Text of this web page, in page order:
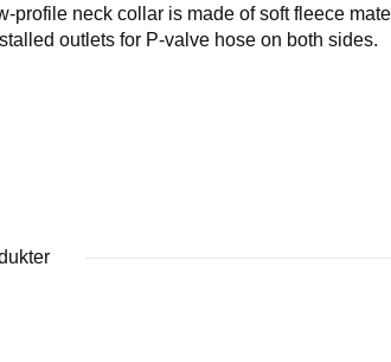
neck collar is made of soft fleece
outlets for P-valve hose on both sides.